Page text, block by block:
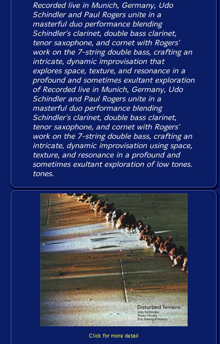
Recorded live in Munich, Germany, Udo
Schindler and Paul Rogers unite in a
masterful duo performance blending
Schindler's clarinet, double bass clarinet,
tenor saxophone, and cornet with Rogers'
work on the 7-string double bass, crafting an
intricate, dynamic improvisation that
explores space, texture, and resonance in a
profound and sometimes exultant exploration
of Recorded live in Munich, Germany, Udo
Schindler and Paul Rogers unite in a
masterful duo performance blending
Schindler's clarinet, double bass clarinet,
tenor saxophone, and cornet with Rogers'
work on the 7-string double bass, crafting an
intricate, dynamic improvisation using space,
texture, and resonance in a profound and
sometimes exultant exploration of low tones.
tones.
Click for more detail